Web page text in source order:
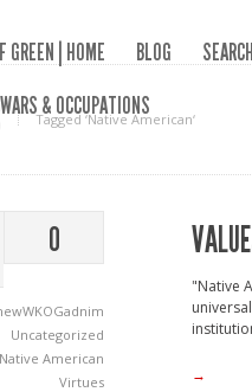
GREEN | HOME BLOG
& OCCUPATIONS
Tagged ‘Native American‘
0
Uncategorized
Native American
Virtues
"Native
→